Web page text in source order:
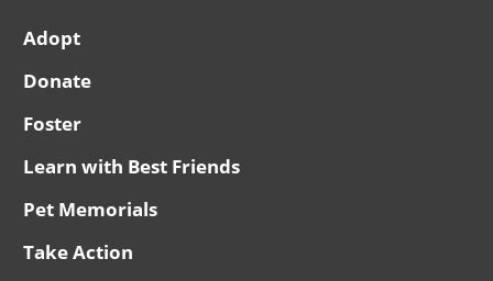
Adopt
Donate
Foster
Learn with Best Friends
Pet Memorials
Take Action